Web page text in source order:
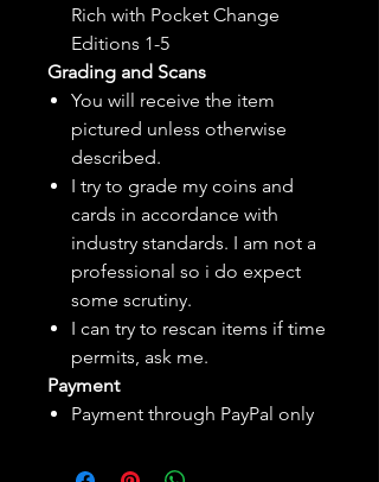
Rich with Pocket Change
Editions 1-5
Grading and Scans
You will receive the item
pictured unless otherwise
described.
I try to grade my coins and
cards in accordance with
industry standards. I am not a
professional so i do expect
some scrutiny.
I can try to rescan items if time
permits, ask me.
Payment
Payment through PayPal only